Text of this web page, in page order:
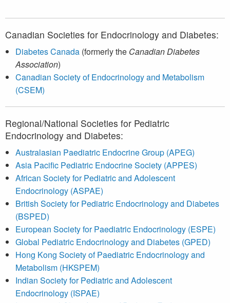
Canadian Societies for Endocrinology and Diabetes:
Diabetes Canada (formerly the Canadian Diabetes
Association)
Canadian Society of Endocrinology and Metabolism
(CSEM)
Regional/National Societies for Pediatric
Endocrinology and Diabetes:
Australasian Paediatric Endocrine Group (APEG)
Asia Pacific Pediatric Endocrine Society (APPES)
African Society for Pediatric and Adolescent
Endocrinology (ASPAE)
British Society for Pediatric Endocrinology and Diabetes
(BSPED)
European Society for Paediatric Endocrinology (ESPE)
Global Pediatric Endocrinology and Diabetes (GPED)
Hong Kong Society of Paediatric Endocrinology and
Metabolism (HKSPEM)
Indian Society for Pediatric and Adolescent
Endocrinology (ISPAE)